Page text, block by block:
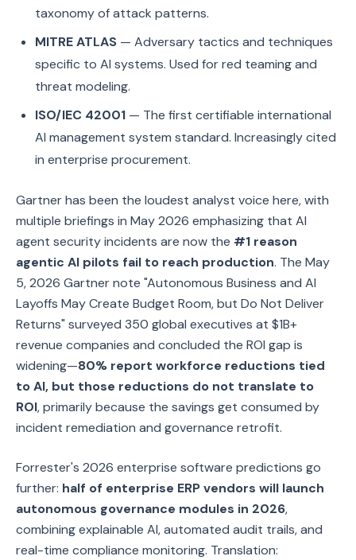
taxonomy of attack patterns.
MITRE ATLAS — Adversary tactics and techniques
specific to AI systems. Used for red teaming and
threat modeling.
ISO/IEC 42001 — The first certifiable international
AI management system standard. Increasingly cited
in enterprise procurement.
Gartner has been the loudest analyst voice here, with
multiple briefings in May 2026 emphasizing that AI
agent security incidents are now the #1 reason
agentic AI pilots fail to reach production. The May
5, 2026 Gartner note "Autonomous Business and AI
Layoffs May Create Budget Room, but Do Not Deliver
Returns" surveyed 350 global executives at $1B+
revenue companies and concluded the ROI gap is
widening—80% report workforce reductions tied
to AI, but those reductions do not translate to
ROI, primarily because the savings get consumed by
incident remediation and governance retrofit.
Forrester's 2026 enterprise software predictions go
further: half of enterprise ERP vendors will launch
autonomous governance modules in 2026,
combining explainable AI, automated audit trails, and
real-time compliance monitoring. Translation: